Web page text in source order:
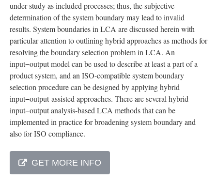
under study as included processes; thus, the subjective
determination of the system boundary may lead to invalid
results. System boundaries in LCA are discussed herein with
particular attention to outlining hybrid approaches as methods for
resolving the boundary selection problem in LCA. An
input−output model can be used to describe at least a part of a
product system, and an ISO-compatible system boundary
selection procedure can be designed by applying hybrid
input−output-assisted approaches. There are several hybrid
input−output analysis-based LCA methods that can be
implemented in practice for broadening system boundary and
also for ISO compliance.
GET MORE INFO